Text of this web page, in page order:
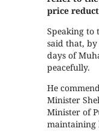
price
Speaking to
said that,
days of
peacefully.
He
Minister
Minister of
maintaining